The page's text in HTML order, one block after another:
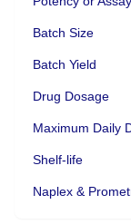
Batch Size
Batch Yield
Drug Dosage
Maximum Daily
Shelf-life
Naplex &